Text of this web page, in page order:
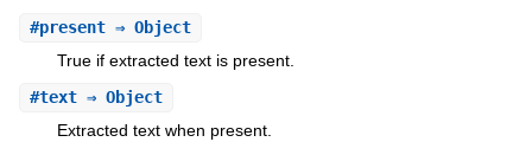
#present⇒ Object
True if extracted text is present.
#text⇒ Object
Extracted text when present.